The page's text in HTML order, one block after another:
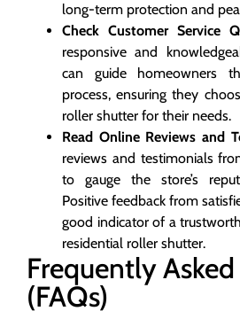
long-term protection and
Check Customer Service
responsive and
can guide homeowners
process, ensuring they
roller shutter for their needs.
Read Online Reviews and
reviews and testimonials
to gauge the store’s
Positive feedback from
good indicator of a
residential roller shutter.
Frequently
(FAQs)